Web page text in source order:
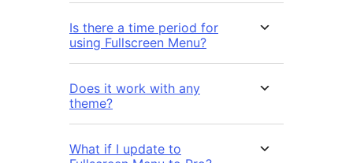
Is there a time period for
using Fullscreen Menu?
Does it work with any
theme?
What if I update to